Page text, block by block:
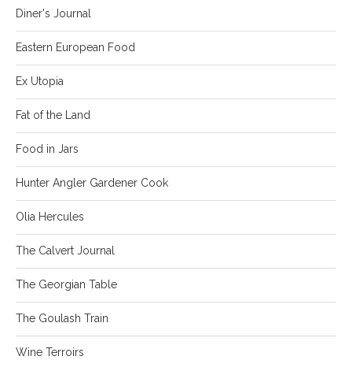
Diner's Journal
Eastern European Food
Ex Utopia
Fat of the Land
Food in Jars
Hunter Angler Gardener Cook
Olia Hercules
The Calvert Journal
The Georgian Table
The Goulash Train
Wine Terroirs